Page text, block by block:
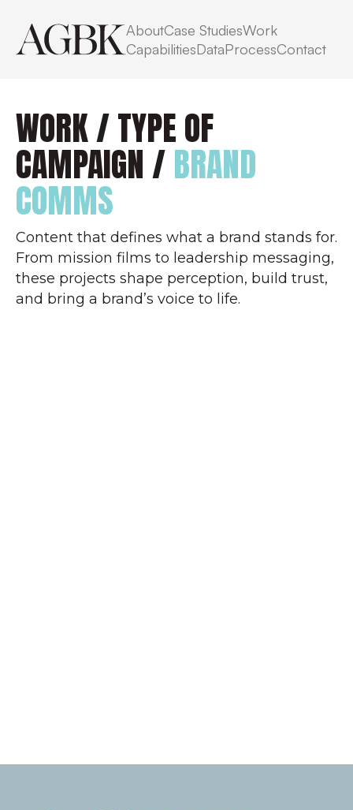
AboutCase StudiesWork
CapabilitiesDataProcessContact
WORK/TYPE OF
CAMPAIGN/BRAND
COMMS
Content that defines what a brand stands for.
From mission films to leadership messaging,
these projects shape perception, build trust,
and bring a brand’s voice to life.